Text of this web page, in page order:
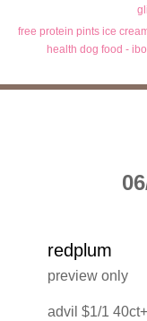
free protein pints ice
health dog food -
redplum
preview only
advil $1/1